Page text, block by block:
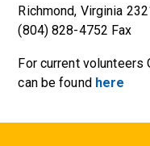
Richmond, Virginia
(804) 828-4752 Fax
For current volunteers
can be found here